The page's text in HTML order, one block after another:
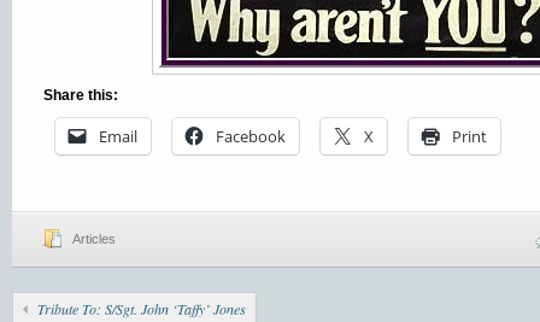
Share this:
Email Facebook X Print
Articles
Tribute To: S/Sgt. John ‘Taffy’ Jones